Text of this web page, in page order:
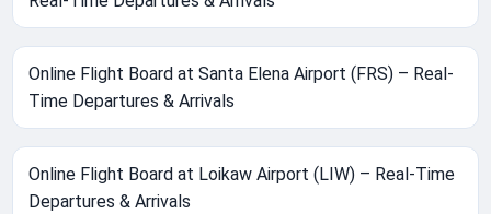
Online Flight Board at Santa Elena Airport (FRS) – Real-
Time Departures & Arrivals
Online Flight Board at Loikaw Airport (LIW) – Real-Time
Departures & Arrivals